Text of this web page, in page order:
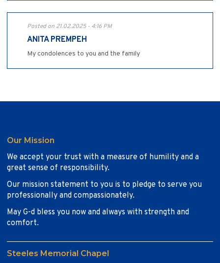
Posted on 21.02.2025 - 4:16 PM
ANITA PREMPEH
My condolences to you and the family
Our Mission
We accept your trust with a measure of humility and a
great sense of responsibility.
Our mission statement to you is to pledge to serve you
professionally and compassionately.
May G-d bless you now and always with strength and
comfort.
Steeles Memorial Chapel